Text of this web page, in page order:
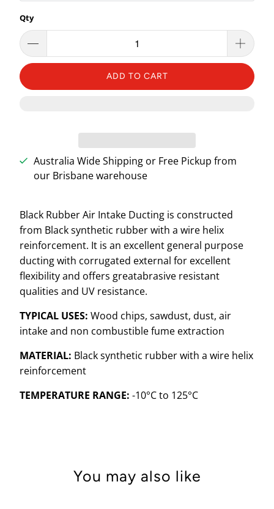
Qty
ADD TO CART
Australia Wide Shipping or Free Pickup from
our Brisbane warehouse
Black Rubber Air Intake Ducting is constructed
from Black synthetic rubber with a wire helix
reinforcement. It is an excellent general purpose
ducting with corrugated external for excellent
flexibility and offers greatabrasive resistant
qualities and UV resistance.
TYPICAL USES: Wood chips, sawdust, dust, air
intake and non combustible fume extraction
MATERIAL: Black synthetic rubber with a wire helix
reinforcement
TEMPERATURE RANGE: -10°Cto 125°C
You may also like